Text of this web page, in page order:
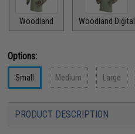
Woodland Woodland Digital
Options:
Small Medium Large
PRODUCT DESCRIPTION